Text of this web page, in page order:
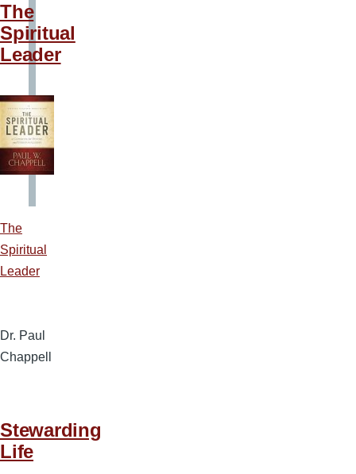
The
Spiritual
Leader
The
Spiritual
Leader
Dr. Paul
Chappell
Stewarding
Life